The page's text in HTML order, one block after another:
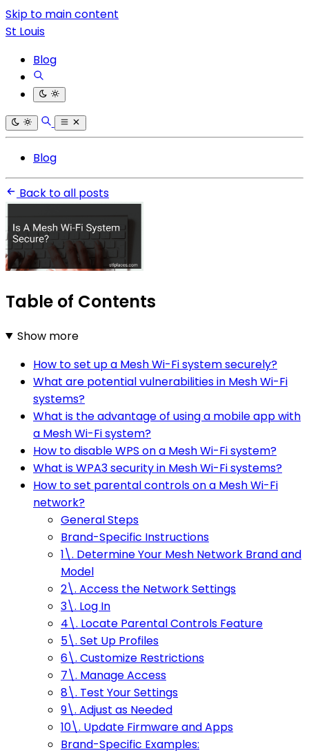
Skip to main content
St Louis
Blog
Blog
Back to all posts
Table of Contents
Show more
How to set up a Mesh Wi-Fi system securely?
What are potential vulnerabilities in Mesh Wi-Fi
systems?
What is the advantage of using a mobile app with
a Mesh Wi-Fi system?
How to disable WPS on a Mesh Wi-Fi system?
What is WPA3 security in Mesh Wi-Fi systems?
How to set parental controls on a Mesh Wi-Fi
network?
General Steps
Brand-Specific Instructions
1\. Determine Your Mesh Network Brand and
Model
2\. Access the Network Settings
3\. Log In
4\. Locate Parental Controls Feature
5\. Set Up Profiles
6\. Customize Restrictions
7\. Manage Access
8\. Test Your Settings
9\. Adjust as Needed
10\. Update Firmware and Apps
Brand-Specific Examples: